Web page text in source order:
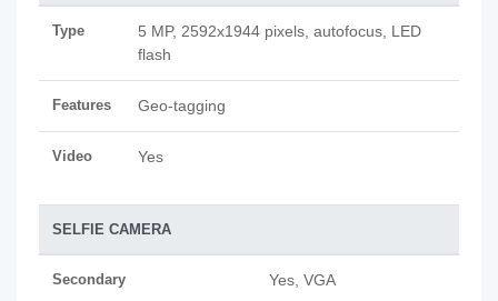
Type
5 MP, 2592х1944 pixels, autofocus, LED
flash
Features Geo-tagging
Video Yes
SELFIE CAMERA
Secondary Yes, VGA